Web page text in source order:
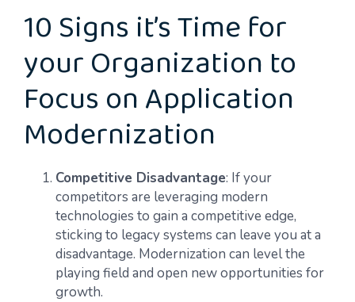
10 Signs it’s Time for
your Organization to
Focus on Application
Modernization
Competitive Disadvantage: If your
competitors are leveraging modern
technologies to gain a competitive edge,
sticking to legacy systems can leave you at a
disadvantage. Modernization can level the
playing field and open new opportunities for
growth.